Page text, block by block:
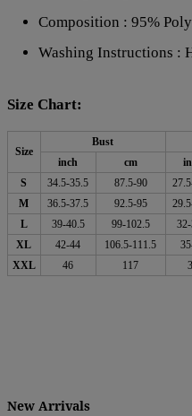
Composition : 95%
Washing Instructions :
Size Chart:
Size
Bust
inch
cm
S
34.5-35.5 87.5-90
M
36.5-37.5 92.5-95
L
39-40.5 99-102.5
XL
42-44 106.5-111.5
XXL
46 117
New Arrivals